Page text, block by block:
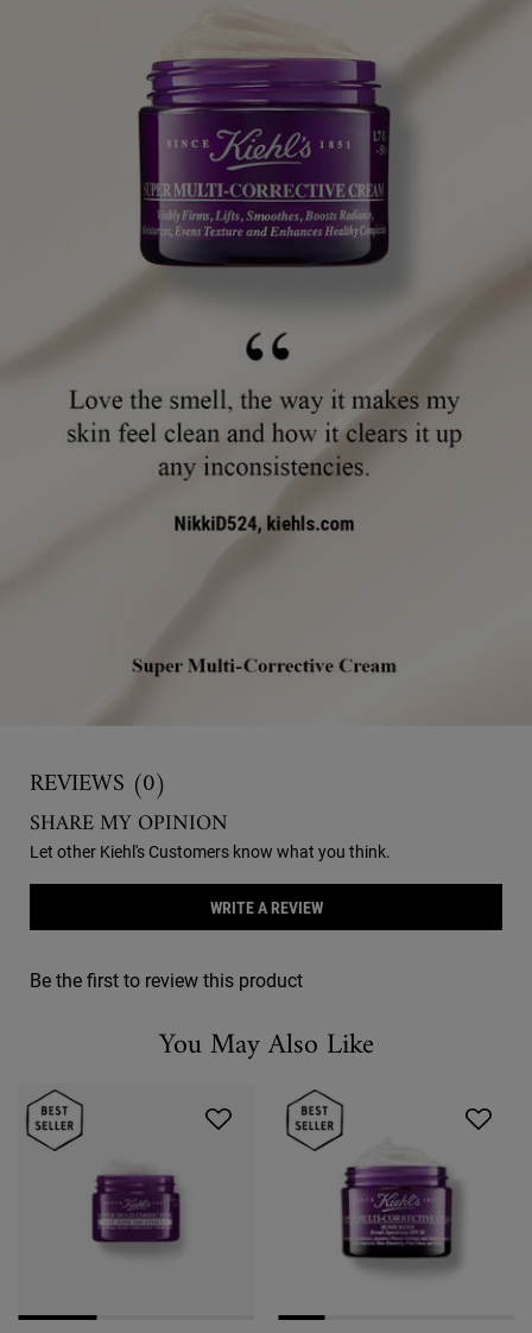
REVIEWS (0)
SHARE MY OPINION
Let other Kiehl's Customers know what you think.
WRITE A REVIEW
Be the first to review this product
You May Also Like